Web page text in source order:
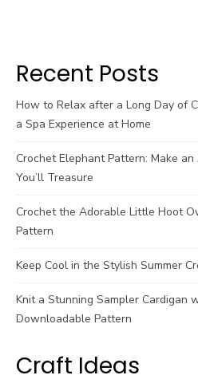
Recent Posts
How to Relax after a Long Day of
a Spa Experience at Home
Crochet Elephant Pattern: Make
You’ll Treasure
Crochet the Adorable Little Hoot
Pattern
Keep Cool in the Stylish Summer
Knit a Stunning Sampler Cardigan
Downloadable Pattern
Craft Ideas